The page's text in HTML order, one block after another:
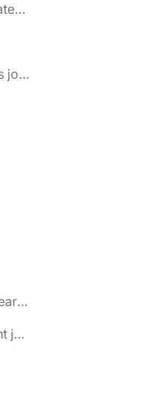
🌎 East New York, New York, United States jobs
🌎 Houston, Pennsylvania, United States jobs
📌 Healthcare / Medical / Science / Research jobs
📌 Human Resources (HR) & Recruitment jobs